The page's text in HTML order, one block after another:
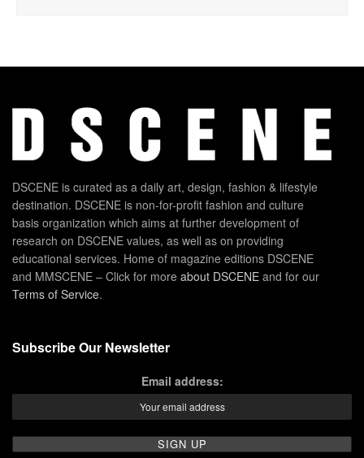
DSCENE is curated as a daily art, design, fashion & lifestyle
destination. DSCENE is non-for-profit fashion and culture
basis organization which aims at further development of
research on DSCENE values, as well as on providing
educational services. Home of magazine editions DSCENE
and MMSCENE – Click for more about DSCENE and for our
Terms of Service.
Subscribe Our Newsletter
Email address: